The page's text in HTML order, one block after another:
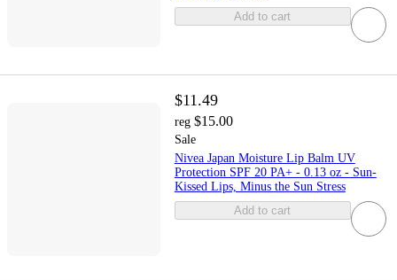
Add to cart
$11.49
reg $15.00
Sale
Nivea Japan Moisture Lip Balm UV
Protection SPF 20 PA+ - 0.13 oz - Sun-
Kissed Lips, Minus the Sun Stress
Add to cart